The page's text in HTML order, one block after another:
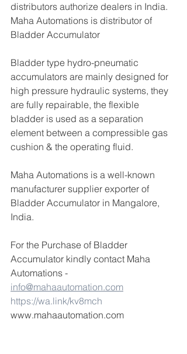
distributors authorize dealers in India.
Maha Automations is distributor of
Bladder Accumulator
Bladder type hydro-pneumatic
accumulators are mainly designed for
high pressure hydraulic systems, they
are fully repairable, the flexible
bladder is used as a separation
element between a compressible gas
cushion & the operating fluid.
Maha Automations is a well-known
manufacturer supplier exporter of
Bladder Accumulator in Mangalore,
India.
For the Purchase of Bladder
Accumulator kindly contact Maha
Automations -
info@mahaautomation.com
https://wa.link/kv8mch
www.mahaautomation.com